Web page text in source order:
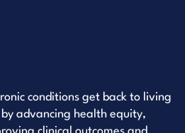
conditions get back to living
advancing health equity,